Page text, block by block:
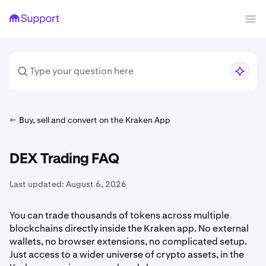
Buy, sell and convert on the Kraken App
DEX Trading FAQ
Last updated: August 6, 2026
You can trade thousands of tokens across multiple
blockchains directly inside the Kraken app. No external
wallets, no browser extensions, no complicated setup.
Just access to a wider universe of crypto assets, in the